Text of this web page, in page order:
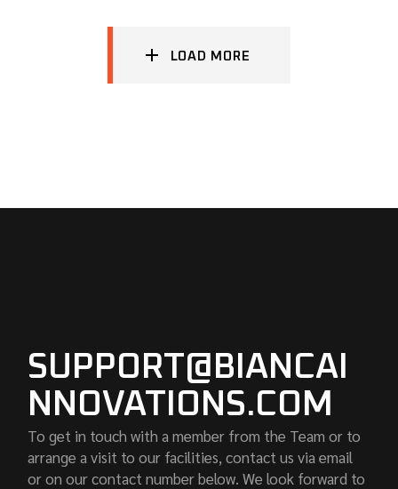
LOAD MORE
SUPPORT@BIANCAI
NNOVATIONS.COM
To get in touch with a member from the Team or to
arrange a visit to our facilities, contact us via email
or on our contact number below. We look forward to